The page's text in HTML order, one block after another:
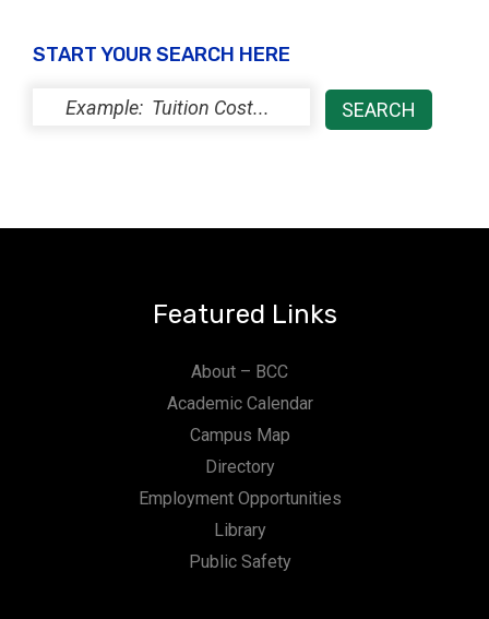
START YOUR SEARCH HERE
Featured Links
About – BCC
Academic Calendar
Campus Map
Directory
Employment Opportunities
Library
Public Safety